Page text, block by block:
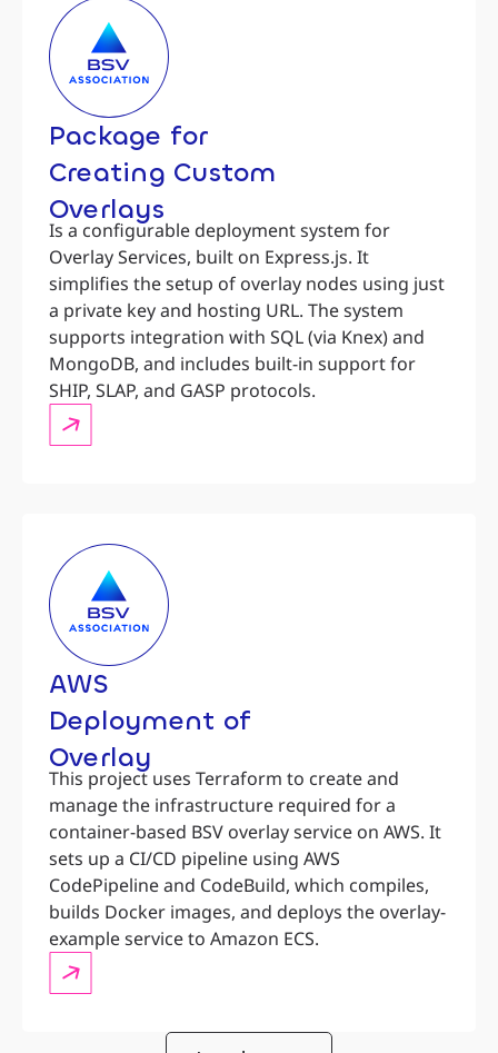
Package for
Creating Custom
Overlays
Is a configurable deployment system for
Overlay Services, built on Express.js. It
simplifies the setup of overlay nodes using just
a private key and hosting URL. The system
supports integration with SQL (via Knex) and
MongoDB, and includes built-in support for
SHIP, SLAP, and GASP protocols.
AWS
Deployment of
Overlay
This project uses Terraform to create and
manage the infrastructure required for a
container-based BSV overlay service on AWS. It
sets up a CI/CD pipeline using AWS
CodePipeline and CodeBuild, which compiles,
builds Docker images, and deploys the overlay-
example service to Amazon ECS.